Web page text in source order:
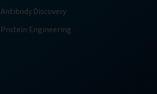
Antibody Discovery
Protein Engineering